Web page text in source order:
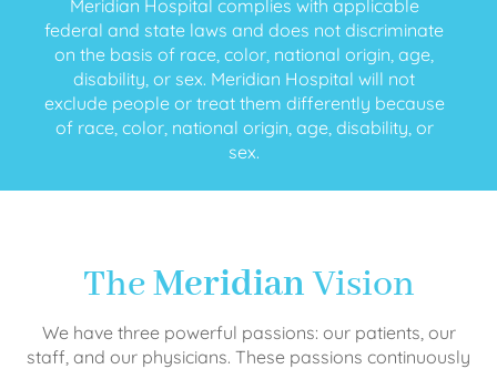
Meridian Hospital complies with applicable
federal and state laws and does not discriminate
on the basis of race, color, national origin, age,
disability, or sex. Meridian Hospital will not
exclude people or treat them differently because
of race, color, national origin, age, disability, or
sex.
TheMeridianVision
We have three powerful passions: our patients, our
staff, and our physicians. These passions continuously